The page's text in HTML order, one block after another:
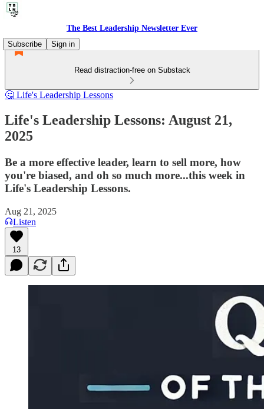
The Best Leadership Newsletter Ever
Subscribe
Sign in
Read distraction-free on Substack
🤔 Life's Leadership Lessons
Life's Leadership Lessons: August 21,
2025
Be a more effective leader, learn to sell more, how
you're biased, and oh so much more...this week in
Life's Leadership Lessons.
Aug 21, 2025
Listen
13